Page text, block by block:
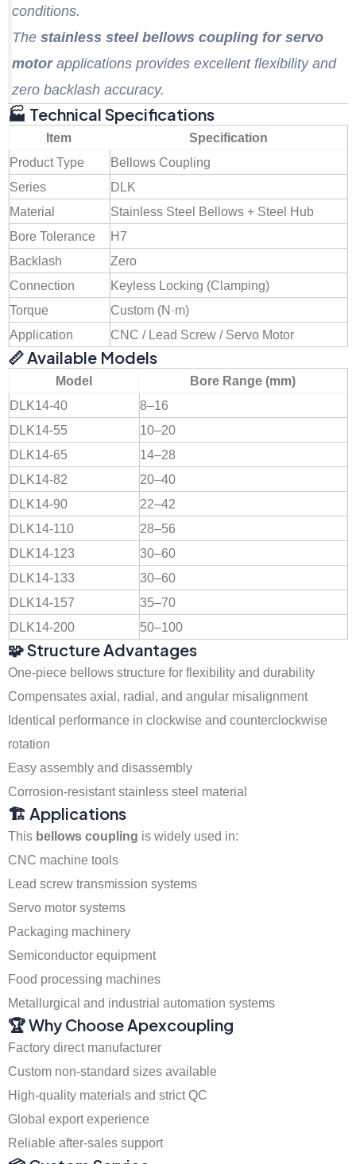
conditions.
The stainless steel bellows coupling for servo
motorapplications provides excellent flexibility and
zero backlash accuracy.
🏭 Technical Specifications
Item
Specification
Product Type
Bellows Coupling
Series
DLK
Material
Stainless Steel Bellows + Steel Hub
Bore Tolerance
H7
Backlash
Zero
Connection
Keyless Locking (Clamping)
Torque
Custom (N·m)
Application
CNC / Lead Screw / Servo Motor
📏 Available Models
Model
Bore Range (mm)
DLK14-40
8–16
DLK14-55
10–20
DLK14-65
14–28
DLK14-82
20–40
DLK14-90
22–42
DLK14-110
28–56
DLK14-123
30–60
DLK14-133
30–60
DLK14-157
35–70
DLK14-200
50–100
🧩 Structure Advantages
One-piece bellows structure for flexibility and durability
Compensates axial, radial, and angular misalignment
Identical performance in clockwise and counterclockwise
rotation
Easy assembly and disassembly
Corrosion-resistant stainless steel material
🏗️ Applications
This bellows coupling is widely used in:
CNC machine tools
Lead screw transmission systems
Servo motor systems
Packaging machinery
Semiconductor equipment
Food processing machines
Metallurgical and industrial automation systems
🏆 Why Choose Apexcoupling
Factory direct manufacturer
Custom non-standard sizes available
High-quality materials and strict QC
Global export experience
Reliable after-sales support